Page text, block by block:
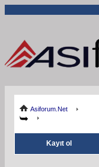
Asiforum.Net
Kayıt ol